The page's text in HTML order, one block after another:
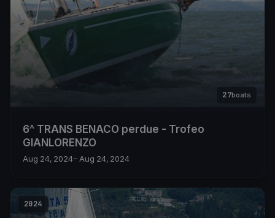
27boats
6^ TRANS BENACO perdue - Trofeo
GIANLORENZO
Aug 24, 2024– Aug 24, 2024
2024